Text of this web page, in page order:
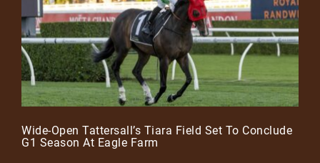
Wide-Open Tattersall’s Tiara Field Set To Conclude
G1 Season At Eagle Farm